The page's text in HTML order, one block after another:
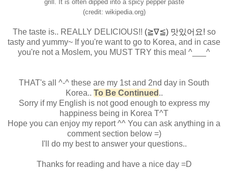
grill. It is often dipped into a spicy pepper paste
(credit: wikipedia.org)
The taste is.. REALLY DELICIOUS!! (≧∇≦) 맛있어요! so
tasty and yummy~ If you're want to go to Korea, and in case
you're not a Moslem, you MUST TRY this meal ^___^
THAT's all ^-^ these are my 1st and 2nd day in South
Korea.. To Be Continued ..
Sorry if my English is not good enough to express my
happiness being in Korea T^T
Hope you can enjoy my report ^^ You can ask anything in a
comment section below =)
I'll do my best to answer your questions..
Thanks for reading and have a nice day =D